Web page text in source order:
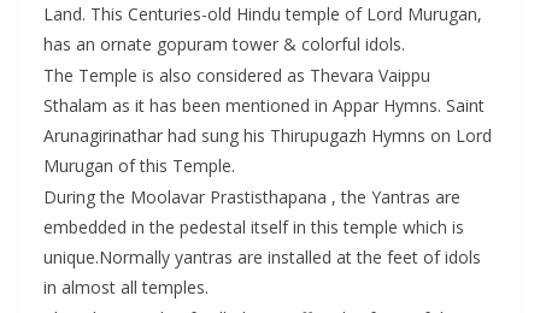
Land. This Centuries-old Hindu temple of Lord Murugan,
has an ornate gopuram tower & colorful idols.
The Temple is also considered as Thevara Vaippu
Sthalam as it has been mentioned in Appar Hymns. Saint
Arunagirinathar had sung his Thirupugazh Hymns on Lord
Murugan of this Temple.
During the Moolavar Prastisthapana , the Yantras are
embedded in the pedestal itself in this temple which is
unique.Normally yantras are installed at the feet of idols
in almost all temples.